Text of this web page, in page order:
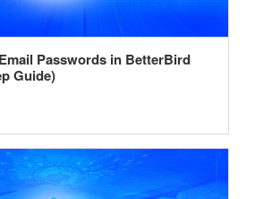
Passwords in BetterBird
Guide)